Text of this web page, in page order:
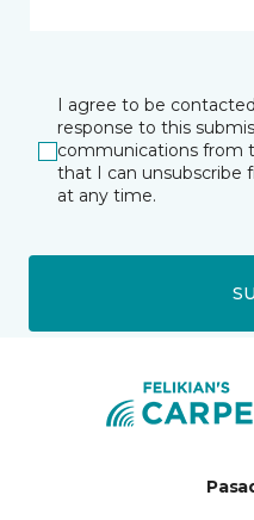
I agree to be
response to this
communications from
that I can unsubscribe
at any time.